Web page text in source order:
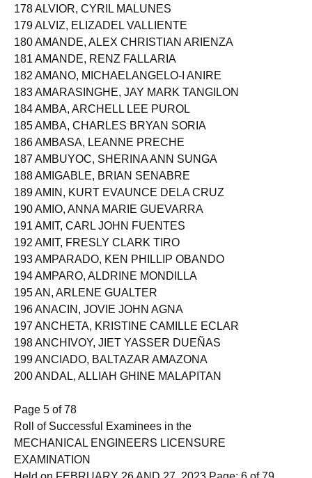
177 ALVAREZ, RHINE NIKKI RAMOS
178 ALVIOR, CYRIL MALUNES
179 ALVIZ, ELIZADEL VALLIENTE
180 AMANDE, ALEX CHRISTIAN ARIENZA
181 AMANDE, RENZ FALLARIA
182 AMANO, MICHAELANGELO-I ANIRE
183 AMARASINGHE, JAY MARK TANGILON
184 AMBA, ARCHELL LEE PUROL
185 AMBA, CHARLES BRYAN SORIA
186 AMBASA, LEANNE PRECHE
187 AMBUYOC, SHERINA ANN SUNGA
188 AMIGABLE, BRIAN SENABRE
189 AMIN, KURT EVAUNCE DELA CRUZ
190 AMIO, ANNA MARIE GUEVARRA
191 AMIT, CARL JOHN FUENTES
192 AMIT, FRESLY CLARK TIRO
193 AMPARADO, KEN PHILLIP OBANDO
194 AMPARO, ALDRINE MONDILLA
195 AN, ARLENE GUALTER
196 ANACIN, JOVIE JOHN AGNA
197 ANCHETA, KRISTINE CAMILLE ECLAR
198 ANCHIVOY, JIET YASSER DUEÑAS
199 ANCIADO, BALTAZAR AMAZONA
Page 5 of 78
Roll of Successful Examinees in the
MECHANICAL ENGINEERS LICENSURE
EXAMINATION